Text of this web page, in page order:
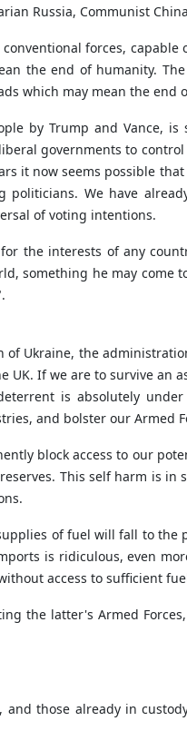
Russia, Communist
forces,
the end of humanity.
which may mean the end
by Trump and Vance, is
governments to
it now seems possible
We have
of voting intentions.
the interests of any
something he may come
Ukraine, the
If we are to survive an
is absolutely
and bolster our Armed
block access to our
This self harm is in
of fuel will fall to the
is ridiculous, even
access to sufficient
the latter's Armed
those already in